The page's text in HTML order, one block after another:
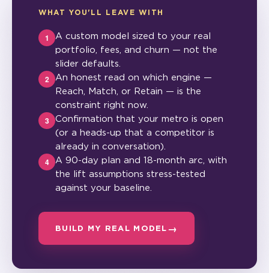
WHAT YOU'LL LEAVE WITH
1
A custom model sized to your real
portfolio, fees, and churn — not the
slider defaults.
2 An honest read on which engine —
Reach, Match, or Retain — is the
constraint right now.
3 Confirmation that your metro is open
(or a heads-up that a competitor is
already in conversation).
4 A 90-day plan and 18-month arc, with
the lift assumptions stress-tested
against your baseline.
BUILD MY REAL MODEL